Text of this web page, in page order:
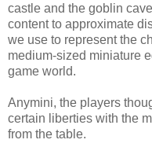
castle and the goblin
content to approximate
we use to represent the
medium-sized miniature
game world.
Anymini, the players
certain liberties with the
from the table.